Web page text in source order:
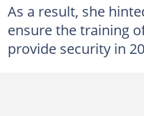
As a result, she
ensure the training
provide security in